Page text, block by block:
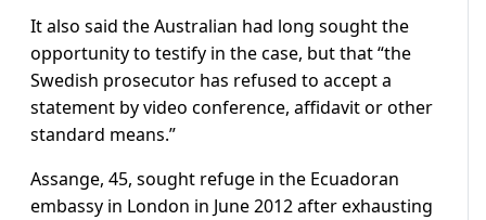
It also said the Australian had long sought the
opportunity to testify in the case, but that “the
Swedish prosecutor has refused to accept a
statement by video conference, affidavit or other
standard means.”
Assange, 45, sought refuge in the Ecuadoran
embassy in London in June 2012 after exhausting